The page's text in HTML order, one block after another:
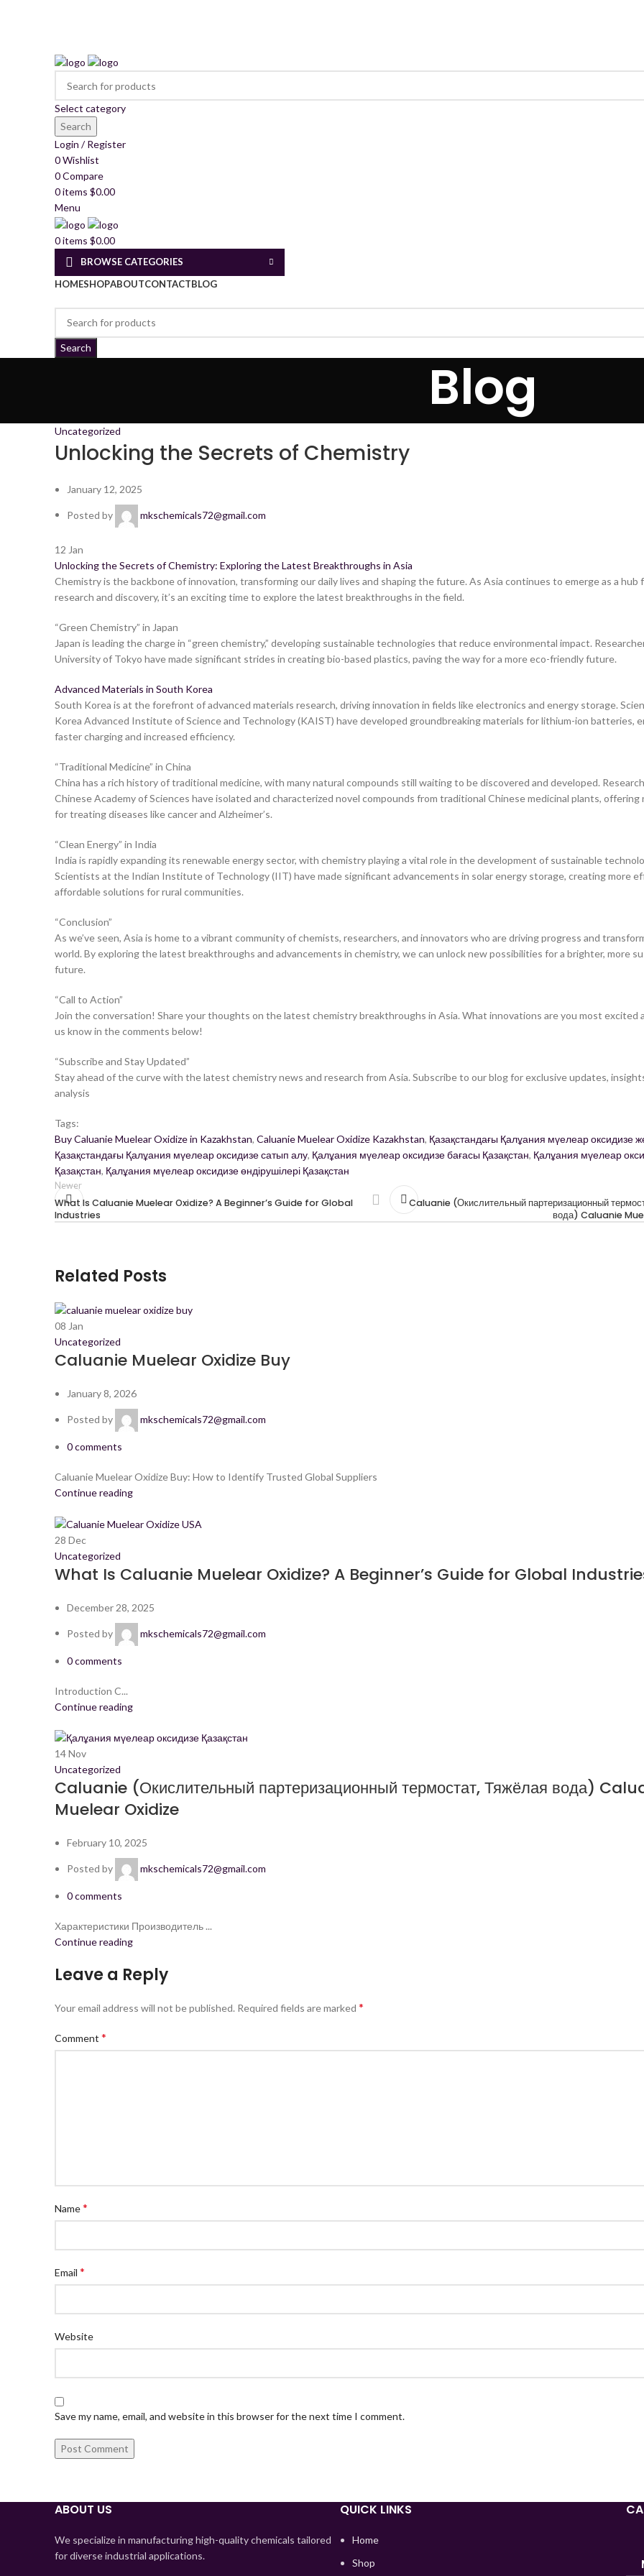
Select category
Search
Login / Register
0Wishlist
0Compare
0items $0.00
Menu
0items $0.00
BROWSE CATEGORIES
HOMESHOPABOUTCONTACTBLOG
Search
Blog
Uncategorized
Unlocking the Secrets of Chemistry
January 12, 2025
Posted by mkschemicals72@gmail.com
12 Jan
Unlocking the Secrets of Chemistry: Exploring the Latest Breakthroughs in Asia
Chemistry is the backbone of innovation, transforming our daily lives and shaping the future. As Asia continues to emerge as a hub
research and discovery, it’s an exciting time to explore the latest breakthroughs in the field.
“Green Chemistry” in Japan
Japan is leading the charge in “green chemistry,” developing sustainable technologies that reduce environmental impact.
University of Tokyo have made significant strides in creating bio-based plastics, paving the way for a more eco-friendly future.
Advanced Materials in South Korea
South Korea is at the forefront of advanced materials research, driving innovation in fields like electronics and energy storage.
Korea Advanced Institute of Science and Technology (KAIST) have developed groundbreaking materials for lithium-ion batteries,
faster charging and increased efficiency.
“Traditional Medicine” in China
China has a rich history of traditional medicine, with many natural compounds still waiting to be discovered and developed.
Chinese Academy of Sciences have isolated and characterized novel compounds from traditional Chinese medicinal plants, offering
for treating diseases like cancer and Alzheimer’s.
“Clean Energy” in India
India is rapidly expanding its renewable energy sector, with chemistry playing a vital role in the development of sustainable
Scientists at the Indian Institute of Technology (IIT) have made significant advancements in solar energy storage, creating more
affordable solutions for rural communities.
“Conclusion”
As we’ve seen, Asia is home to a vibrant community of chemists, researchers, and innovators who are driving progress and
world. By exploring the latest breakthroughs and advancements in chemistry, we can unlock new possibilities for a brighter, more
future.
“Call to Action”
Join the conversation! Share your thoughts on the latest chemistry breakthroughs in Asia. What innovations are you most excited
us know in the comments below!
“Subscribe and Stay Updated”
Stay ahead of the curve with the latest chemistry news and research from Asia. Subscribe to our blog for exclusive updates,
analysis
Tags:
Buy Caluanie Muelear Oxidize in Kazakhstan, Caluanie Muelear Oxidize Kazakhstan, Қазақстандағы Қалұания мүелеар оксидизе
Қазақстандағы Қалұания мүелеар оксидизе сатып алу, Қалұания мүелеар оксидизе бағасы Қазақстан, Қалұания мүелеар
Қазақстан, Қалұания мүелеар оксидизе өндірушілері Қазақстан
Newer
What Is Caluanie Muelear Oxidize? A Beginner’s Guide for Global
Industries
Caluanie (Окислительный партеризационный
вода) Caluanie
Related Posts
08 Jan
Uncategorized
Caluanie Muelear Oxidize Buy
January 8, 2026
Posted by mkschemicals72@gmail.com
0comments
Caluanie Muelear Oxidize Buy: How to Identify Trusted Global Suppliers
Continue reading
28 Dec
Uncategorized
What Is Caluanie Muelear Oxidize? A Beginner’s Guide for Global
December 28, 2025
Posted by mkschemicals72@gmail.com
0comments
Introduction C...
Continue reading
14Nov
Uncategorized
Caluanie (Окислительный партеризационный термостат, Тяжёлая вода)
Muelear Oxidize
February 10, 2025
Posted by mkschemicals72@gmail.com
0comments
Характеристики Производитель ...
Continue reading
Leave a Reply
Your email address will not be published. Required fields are marked *
Comment *
Name*
Email *
Website
Save my name, email, and website in this browser for the next time I comment.
ABOUT US
We specialize in manufacturing high-quality chemicals tailored
for diverse industrial applications.
QUICK LINKS
Home
Shop